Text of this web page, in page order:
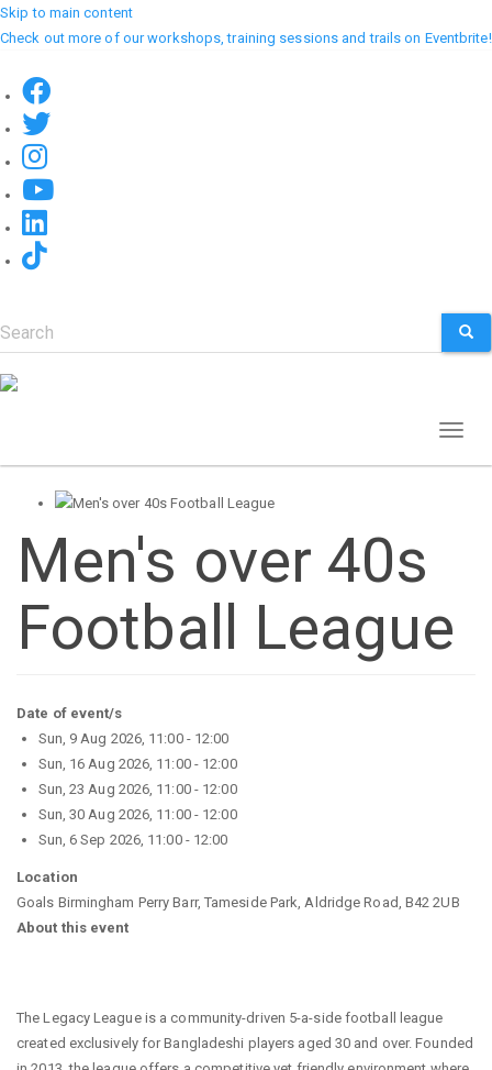
Skip to main content
Check out more of our workshops, training sessions and trails on Eventbrite!
Search
Men's over 40s
Football League
Date of event/s
Sun, 9 Aug 2026, 11:00- 12:00
Sun, 16 Aug 2026, 11:00- 12:00
Sun, 23 Aug 2026, 11:00- 12:00
Sun, 30 Aug 2026, 11:00- 12:00
Sun, 6 Sep 2026, 11:00- 12:00
Location
Goals Birmingham Perry Barr, Tameside Park, Aldridge Road, B42 2UB
About this event
The Legacy League is a community-driven 5-a-side football league
created exclusively for Bangladeshi players aged 30 and over. Founded